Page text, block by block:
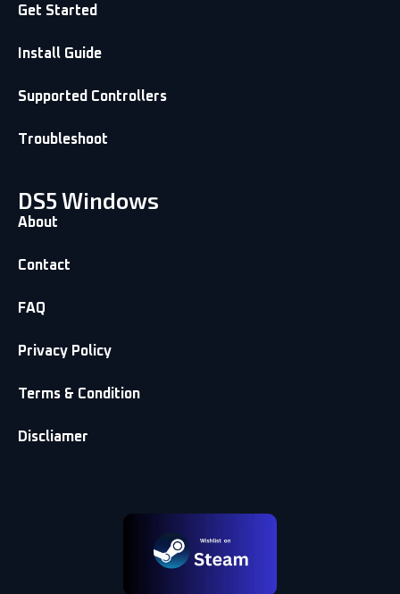
Get Started
Install Guide
Supported Controllers
Troubleshoot
DS5 Windows
About
Contact
FAQ
Privacy Policy
Terms & Condition
Discliamer